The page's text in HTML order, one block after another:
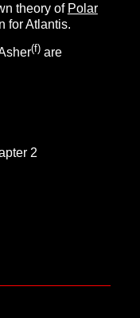
theory of Polar
for Atlantis.
(f) are
2